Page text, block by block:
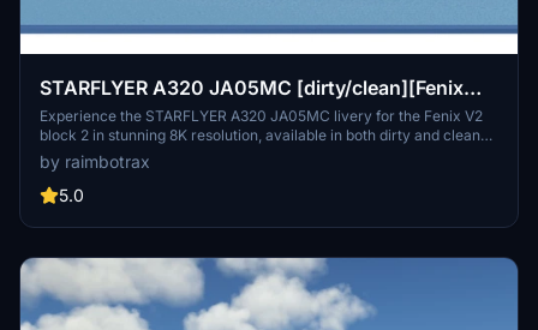
STARFLYER A320 JA05MC [dirty/clean][Fenix
V2B2][8K]
Experience the STARFLYER A320 JA05MC livery for the Fenix V2
block 2 in stunning 8K resolution, available in both dirty and clean
versions. Simply drag and drop the livery into your community
folder to enjoy this high-quality representation of the aircraft. Note:
unauthorized use of this livery is strictly prohibited.
by raimbotrax
5.0